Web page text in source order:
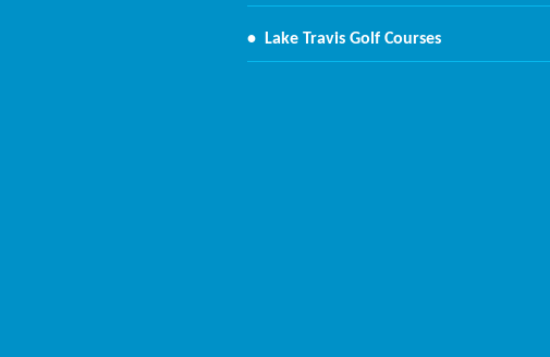
• Lake Travis Golf Courses